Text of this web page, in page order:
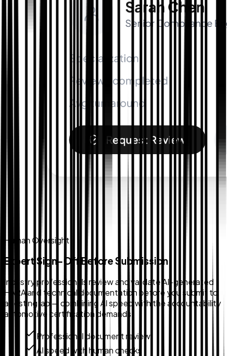
Human Oversight
Expert Sign-Off Before Submission
Industry professionals review and validate AI-generated
HARA and technical documentation before you submit to
a testing lab — combining AI speed with the accountability
automotive certification demands.
Professional document review
AI speed with human checks